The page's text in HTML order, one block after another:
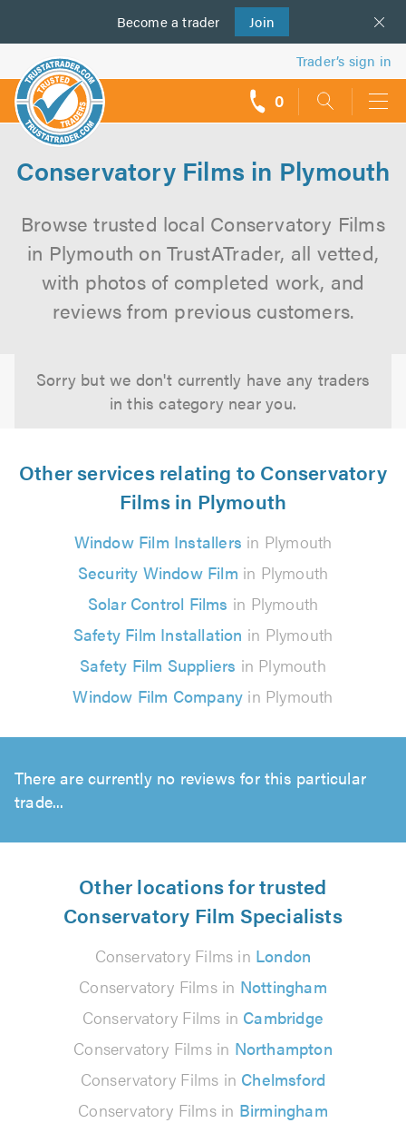
Become a trader Join
us
Trader’s sign in
0
Conservatory Films in Plymouth
Browse trusted local Conservatory Films
in Plymouth on TrustATrader, all vetted,
with photos of completed work, and
reviews from previous customers.
Sorry but we don't currently have any traders
in this category near you.
Other services relating to Conservatory
Films in Plymouth
Window Film Installers in Plymouth
Security Window Film in Plymouth
Solar Control Films in Plymouth
Safety Film Installation in Plymouth
Safety Film Suppliers in Plymouth
Window Film Company in Plymouth
There are currently no reviews for this particular
trade...
Other locations for trusted
Conservatory Film Specialists
Conservatory Films in London
Conservatory Films in Nottingham
Conservatory Films in Cambridge
Conservatory Films in Northampton
Conservatory Films in Chelmsford
Conservatory Films in Birmingham